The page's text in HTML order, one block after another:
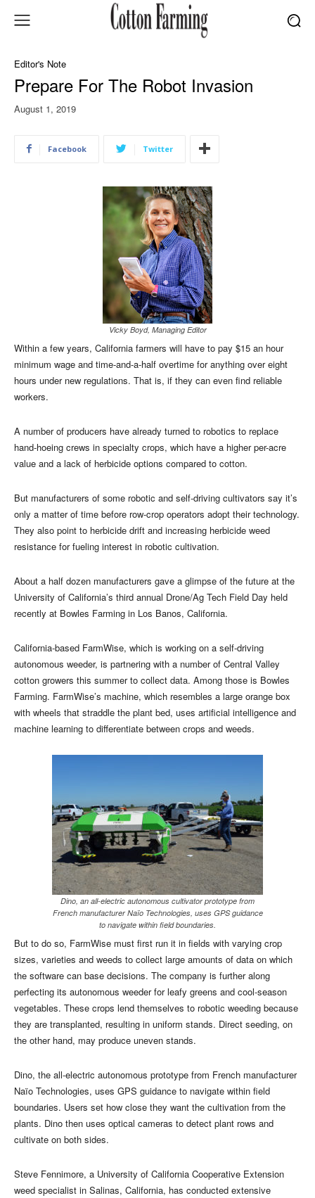
Editor's Note
Prepare For The Robot Invasion
August 1, 2019
Facebook Twitter
Vicky Boyd, Managing Editor
Within a few years, California farmers will have to pay $15 an hour
minimum wage and time-and-a-half overtime for anything over eight
hours under new regulations. That is, if they can even find reliable
workers.
A number of producers have already turned to robotics to replace
hand-hoeing crews in specialty crops, which have a higher per-acre
value and a lack of herbicide options compared to cotton.
But manufacturers of some robotic and self-driving cultivators say it’s
only a matter of time before row-crop operators adopt their technology.
They also point to herbicide drift and increasing herbicide weed
resistance for fueling interest in robotic cultivation.
About a half dozen manufacturers gave a glimpse of the future at the
University of California’s third annual Drone/Ag Tech Field Day held
recently at Bowles Farming in Los Banos, California.
California-based FarmWise, which is working on a self-driving
autonomous weeder, is partnering with a number of Central Valley
cotton growers this summer to collect data. Among those is Bowles
Farming. FarmWise’s machine, which resembles a large orange box
with wheels that straddle the plant bed, uses artificial intelligence and
machine learning to differentiate between crops and weeds.
Dino, an all-electric autonomous cultivator prototype from
French manufacturer Naïo Technologies, uses GPS guidance
to navigate within field boundaries.
But to do so, FarmWise must first run it in fields with varying crop
sizes, varieties and weeds to collect large amounts of data on which
the software can base decisions. The company is further along
perfecting its autonomous weeder for leafy greens and cool-season
vegetables. These crops lend themselves to robotic weeding because
they are transplanted, resulting in uniform stands. Direct seeding, on
the other hand, may produce uneven stands.
Dino, the all-electric autonomous prototype from French manufacturer
Naïo Technologies, uses GPS guidance to navigate within field
boundaries. Users set how close they want the cultivation from the
plants. Dino then uses optical cameras to detect plant rows and
cultivate on both sides.
Steve Fennimore, a University of California Cooperative Extension
weed specialist in Salinas, California, has conducted extensive